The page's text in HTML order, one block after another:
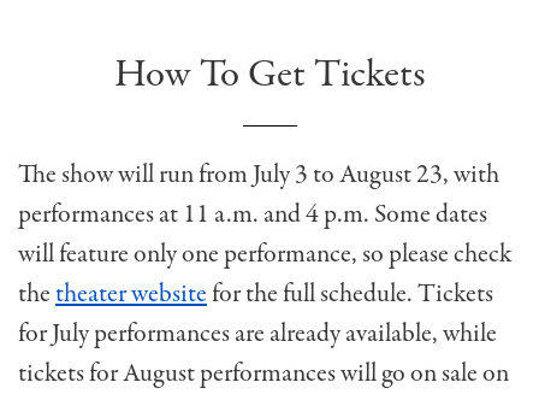
How To Get Tickets
The show will run from July 3 to August 23, with
performances at 11 a.m. and 4 p.m. Some dates
will feature only one performance, so please check
thetheater websitefor the full schedule. Tickets
for July performances are already available, while
tickets for August performances will go on sale on